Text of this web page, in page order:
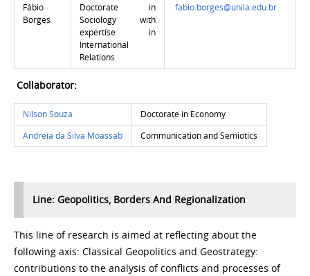
Fábio
Borges
Doctorate in
Sociology with
expertise in
International
Relations
fabio.borges@unila.edu.br
Collaborator:
Nilson Souza
Doctorate in Economy
Andreia da Silva Moassab
Communication and Semiotics
Line: Geopolitics, Borders And Regionalization
This line of research is aimed at reflecting about the
following axis: Classical Geopolitics and Geostrategy:
contributions to the analysis of conflicts and processes of